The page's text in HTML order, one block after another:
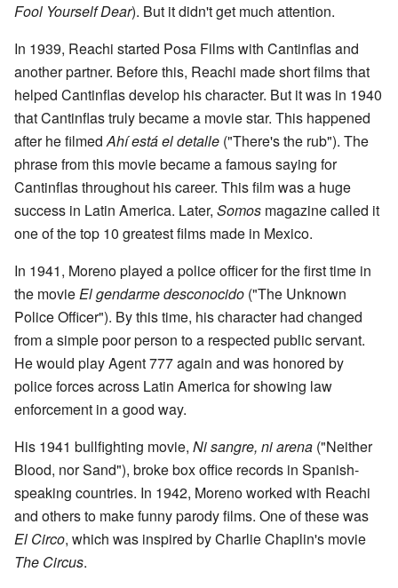
Fool Yourself Dear). But it didn't get much attention.
In 1939, Reachi started Posa Films with Cantinflas and
another partner. Before this, Reachi made short films that
helped Cantinflas develop his character. But it was in 1940
that Cantinflas truly became a movie star. This happened
after he filmedAhí está el detalle ("There's the rub"). The
phrase from this movie became a famous saying for
Cantinflas throughout his career. This film was a huge
success in Latin America. Later, Somos magazine called it
one of the top 10 greatest films made in Mexico.
In 1941, Moreno played a police officer for the first time in
the movieEl gendarme desconocido ("The Unknown
Police Officer"). By this time, his character had changed
from a simple poor person to a respected public servant.
He would play Agent 777 again and was honored by
police forces across Latin America for showing law
enforcement in a good way.
His 1941 bullfighting movie, Ni sangre, ni arena ("Neither
Blood, nor Sand"), broke box office records in Spanish-
speaking countries. In 1942, Moreno worked with Reachi
and others to make funny parody films. One of these was
El Circo, which was inspired by Charlie Chaplin's movie
The Circus.